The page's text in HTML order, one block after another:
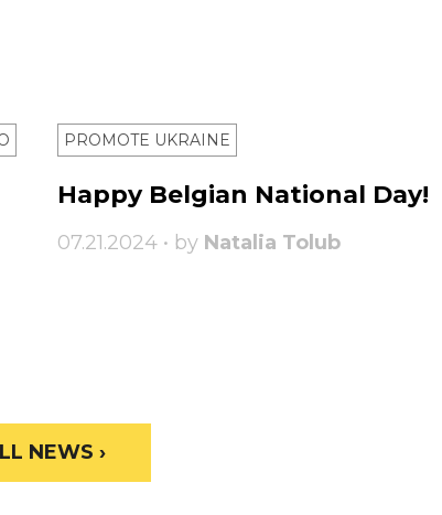
PROMOTE UKRAINE
Happy Belgian National Day!
07.21.2024 • by Natalia Tolub
NEWS ›